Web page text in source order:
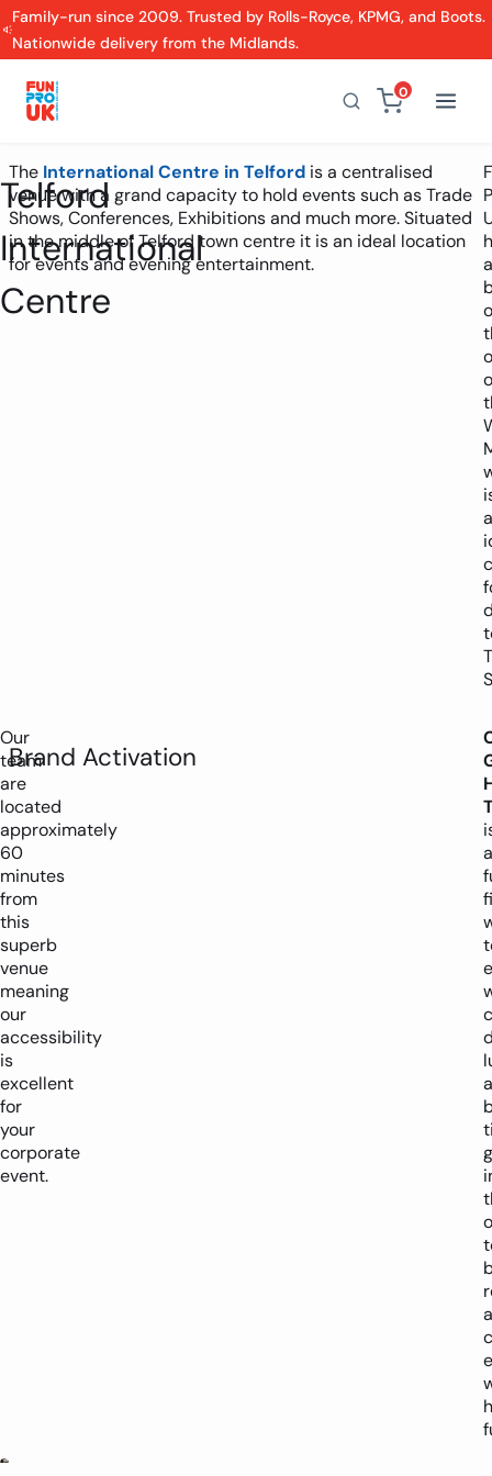
Family-run since 2009. Trusted by Rolls-Royce, KPMG, and Boots.
Nationwide delivery from the Midlands.
0
Telford
International
Centre
The International Centre in Telford is a centralised
venue with a grand capacity to hold events such as Trade
Shows, Conferences, Exhibitions and much more. Situated
in the middle of Telford town centre it is an ideal location
for events and evening entertainment.
a
Our
team
are
located
approximately
60
minutes
from
this
superb
venue
meaning
our
accessibility
is
excellent
for
your
corporate
event.
Brand Activation
a